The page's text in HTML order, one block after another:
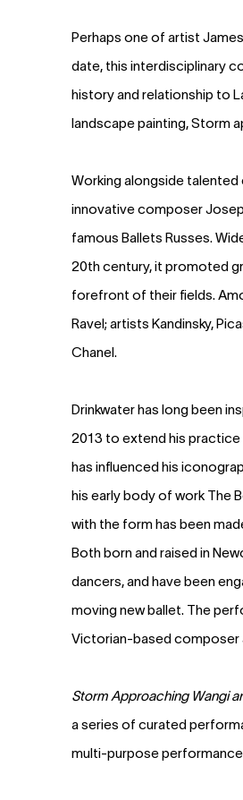
Perhaps one of artist
date, this interdisciplinary
history and relationship to
landscape painting, Storm
Working alongside talented
innovative composer
famous Ballets Russes.
20th century, it promoted
forefront of their fields.
Ravel; artists Kandinsky,
Chanel.
Drinkwater has long been
2013 to extend his practice
has influenced his
his early body of work The
with the form has been
Both born and raised in
dancers, and have been
moving new ballet. The
Victorian-based composer
Storm Approaching Wangi
a series of curated
multi-purpose